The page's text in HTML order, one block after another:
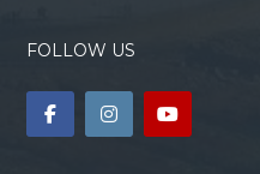
FOLLOW US